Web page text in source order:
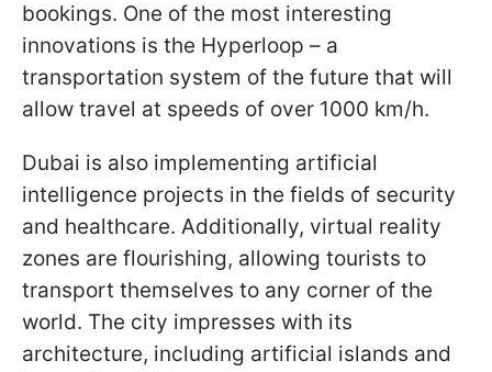
bookings. One of the most interesting
innovations is the Hyperloop – a
transportation system of the future that will
allow travel at speeds of over 1000 km/h.
Dubai is also implementing artificial
intelligence projects in the fields of security
and healthcare. Additionally, virtual reality
zones are flourishing, allowing tourists to
transport themselves to any corner of the
world. The city impresses with its
architecture, including artificial islands and